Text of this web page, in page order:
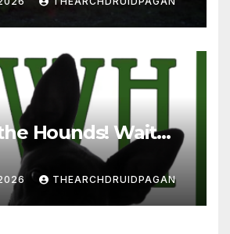
Hounds! Wait…
THEARCHDRUIDPAGAN